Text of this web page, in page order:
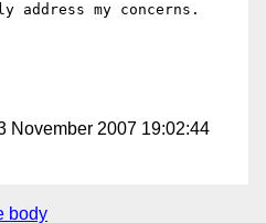
address my concerns.
November 2007 19:02:44
body